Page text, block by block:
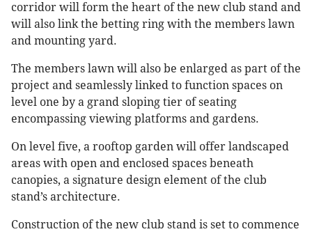
corridor will form the heart of the new club stand and
will also link the betting ring with the members lawn
and mounting yard.
The members lawn will also be enlarged as part of the
project and seamlessly linked to function spaces on
level one by a grand sloping tier of seating
encompassing viewing platforms and gardens.
On level five, a rooftop garden will offer landscaped
areas with open and enclosed spaces beneath
canopies, a signature design element of the club
stand’s architecture.
Construction of the new club stand is set to commence